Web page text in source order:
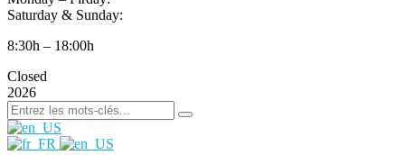
Saturday & Sunday:
8:30h – 18:00h
Closed
2026